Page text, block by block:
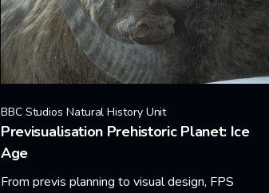
BBC Studios Natural History Unit
Previsualisation Prehistoric Planet: Ice
Age
From previs planning to visual design, FPS